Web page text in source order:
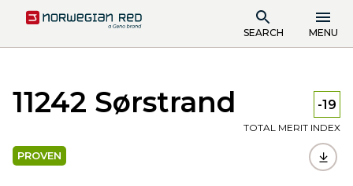
SEARCH MENU
11242 Sørstrand -19
TOTAL MERIT INDEX
PROVEN